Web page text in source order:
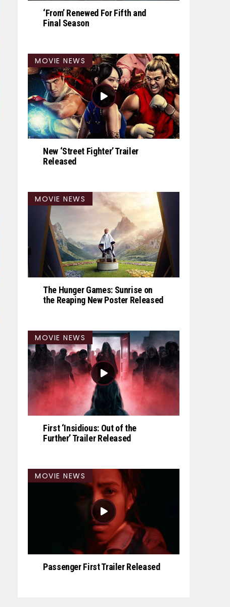
‘From’ Renewed For Fifth and
Final Season
MOVIE NEWS
New ‘Street Fighter’ Trailer
Released
MOVIE NEWS
The Hunger Games: Sunrise on
the Reaping New Poster Released
MOVIE NEWS
First ‘Insidious: Out of the
Further’ Trailer Released
MOVIE NEWS
Passenger First Trailer Released